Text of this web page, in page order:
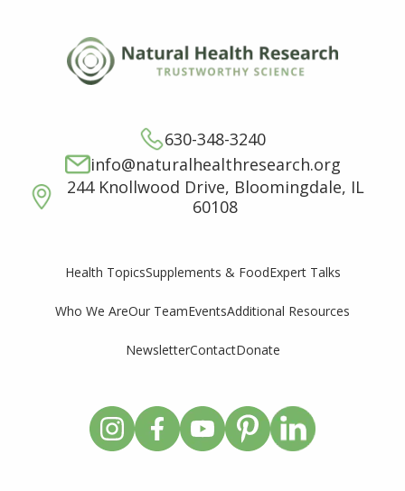
630-348-3240
info@naturalhealthresearch.org
244 Knollwood Drive, Bloomingdale, IL
60108
Health TopicsSupplements & FoodExpert Talks
Who We AreOur TeamEventsAdditional Resources
NewsletterContactDonate